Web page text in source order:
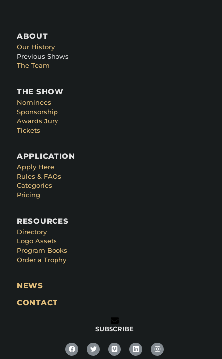
ABOUT
Our History
Previous Shows
The Team
THE SHOW
Nominees
Sponsorship
Awards Jury
Tickets
APPLICATION
Apply Here
Rules & FAQs
Categories
Pricing
RESOURCES
Directory
Logo Assets
Program Books
Order a Trophy
NEWS
CONTACT
SUBSCRIBE